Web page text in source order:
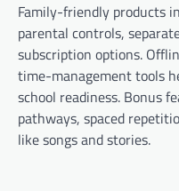
Family-friendly products
parental controls,
subscription options.
time-management tools
school readiness. Bonus
pathways, spaced
like songs and stories.